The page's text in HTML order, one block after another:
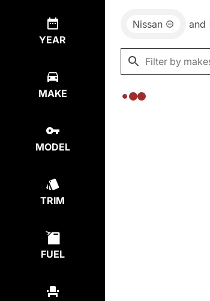
YEAR
MAKE
MODEL
TRIM
FUEL
Nissan and